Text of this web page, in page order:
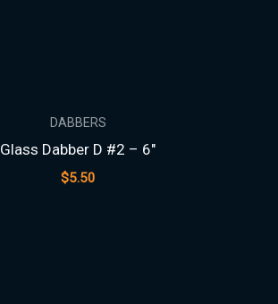
DABBERS
Glass Dabber D #2 – 6″
$5.50